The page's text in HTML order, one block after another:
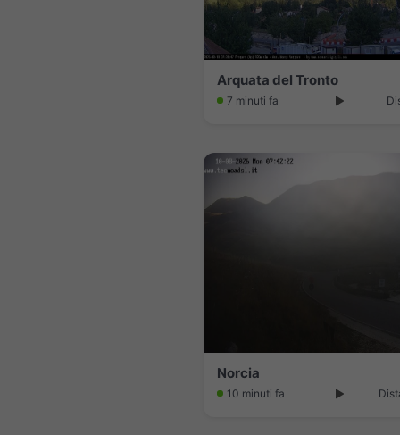
Arquata del Tronto
7 minuti fa
Norcia
10 minuti fa